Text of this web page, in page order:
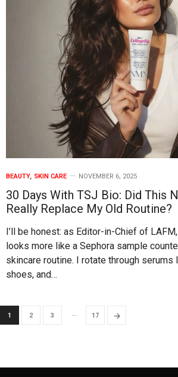
BEAUTY, SKIN CARE NOVEMBER 6, 2025
30 Days With TSJ Bio: Did This
Really Replace My Old Routine?
I’ll be honest: as Editor-in-Chief of
looks more like a Sephora sample
skincare routine. I rotate through serums
shoes, and…
1 2 3 … 17 →